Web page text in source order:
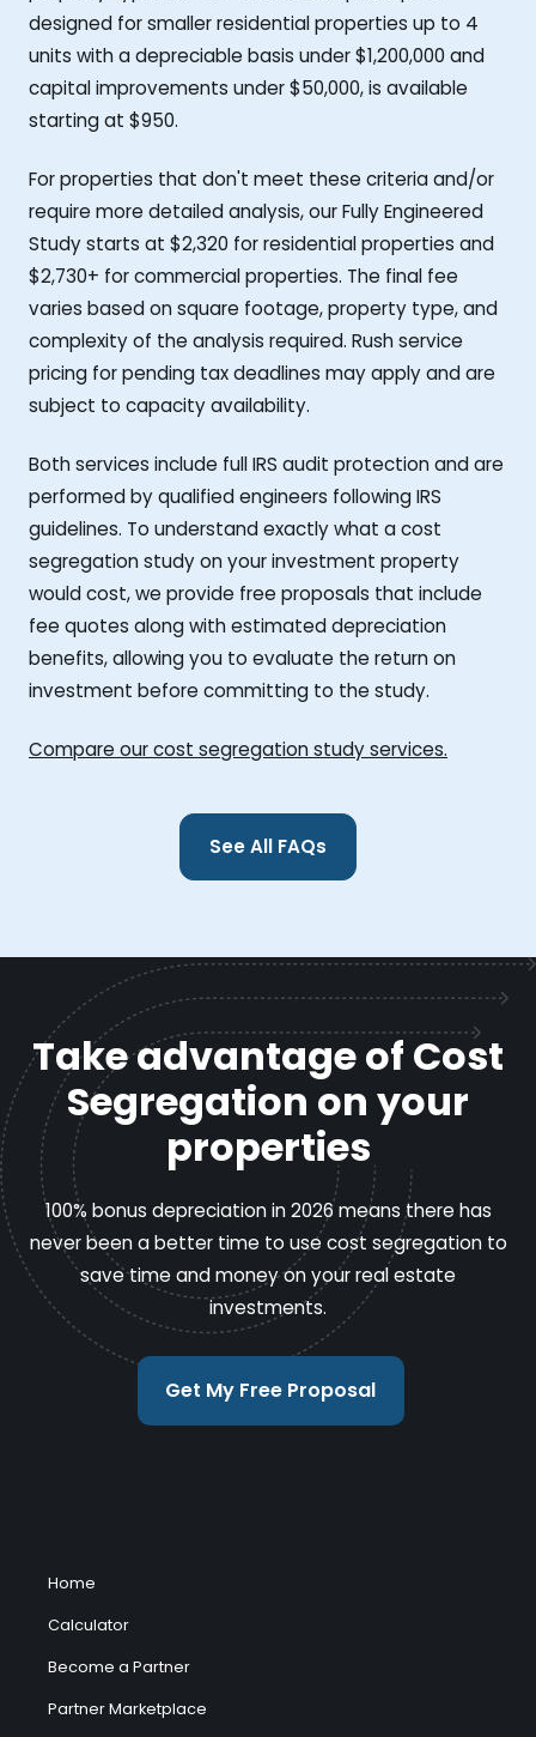
designed for smaller residential properties up to 4
units with a depreciable basis under $1,200,000 and
capital improvements under $50,000, is available
starting at $950.
For properties that don't meet these criteria and/or
require more detailed analysis, our Fully Engineered
Study starts at $2,320 for residential properties and
$2,730+ for commercial properties. The final fee
varies based on square footage, property type, and
complexity of the analysis required. Rush service
pricing for pending tax deadlines may apply and are
subject to capacity availability.
Both services include full IRS audit protection and are
performed by qualified engineers following IRS
guidelines. To understand exactly what a cost
segregation study on your investment property
would cost, we provide free proposals that include
fee quotes along with estimated depreciation
benefits, allowing you to evaluate the return on
investment before committing to the study.
Compare our cost segregation study services.
See All FAQs
Take advantage of Cost
Segregation on your
properties
100% bonus depreciation in 2026 means there has
never been a better time to use cost segregation to
save time and money on your real estate
investments.
Get My Free Proposal
Home
Calculator
Become a Partner
Partner Marketplace